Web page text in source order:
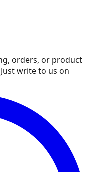
orders, or product
write to us on